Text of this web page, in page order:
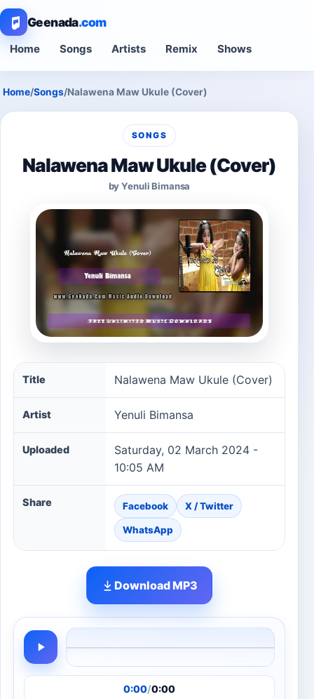
Geenada.com
Home Songs Artists Remix Shows
Home/Songs/Nalawena Maw Ukule (Cover)
SONGS
Nalawena Maw Ukule (Cover)
by Yenuli Bimansa
Nalawena Maw Ukule (Cover) song information
Title Nalawena Maw Ukule (Cover)
Artist Yenuli Bimansa
Uploaded
Saturday, 02 March 2024 -
10:05 AM
Share Facebook X / Twitter
WhatsApp
Download MP3
0:00/0:00